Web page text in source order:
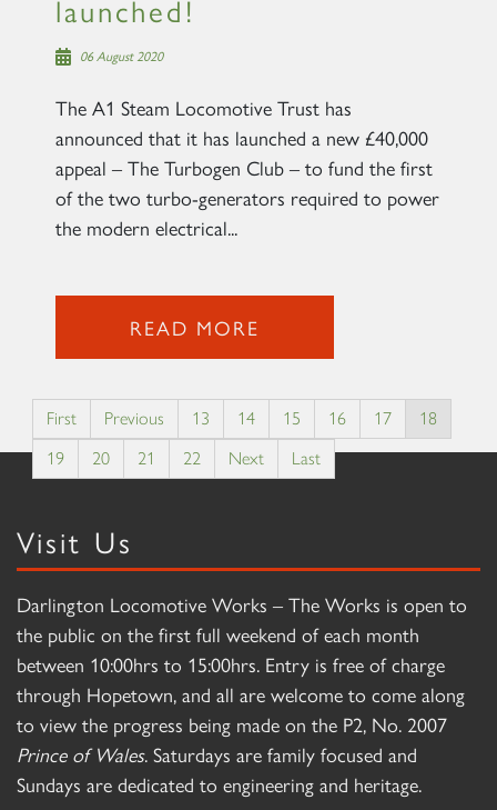
launched!
06 August 2020
The A1 Steam Locomotive Trust has
announced that it has launched a new £40,000
appeal – The Turbogen Club – to fund the first
of the two turbo-generators required to power
the modern electrical...
READ MORE
First Previous 13 14 15 16 17
18
19
20 21 22 Next Last
Visit Us
Darlington Locomotive Works – The Works is open to
the public on the first full weekend of each month
between 10:00hrs to 15:00hrs. Entry is free of charge
through Hopetown, and all are welcome to come along
to view the progress being made on the P2, No. 2007
Prince of Wales. Saturdays are family focused and
Sundays are dedicated to engineering and heritage.